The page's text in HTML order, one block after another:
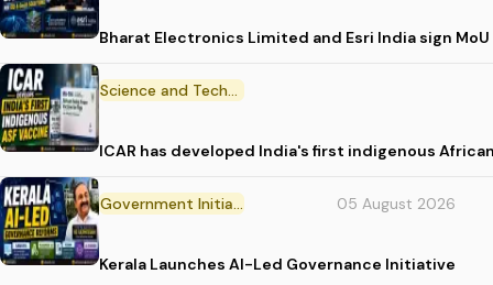
Bharat Electronics Limited and Esri India sign
Science and Technology
ICAR has developed India's first indigenous
Government Initiative 05 August 2026
Kerala Launches AI-Led Governance Initiative